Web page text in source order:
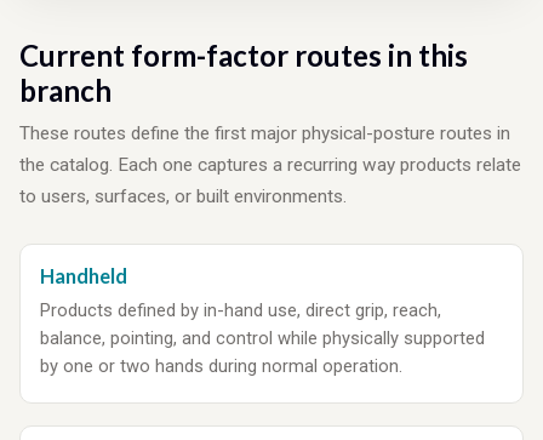
Current form-factor routes in this
branch
These routes define the first major physical-posture routes in
the catalog. Each one captures a recurring way products relate
to users, surfaces, or built environments.
Handheld
Products defined by in-hand use, direct grip, reach,
balance, pointing, and control while physically supported
by one or two hands during normal operation.